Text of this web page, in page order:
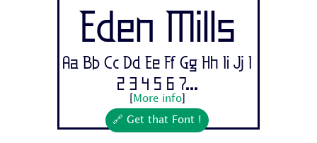
Eden Mills
Aa Bb Cc Dd Ee Ff Gg Hh Ii Jj 1
2 3 4 5 6 7...
More info]
🔗 Get that Font !